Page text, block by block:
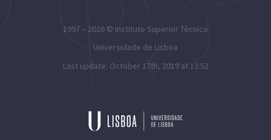
1997 – 2026 © Instituto Superior Técnico
Universidade de Lisboa
Last update: October 17th, 2019 at 13:52